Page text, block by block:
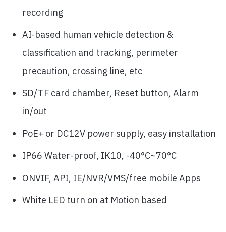
recording
AI-based human vehicle detection &
classification and tracking, perimeter
precaution, crossing line, etc
SD/TF card chamber, Reset button, Alarm
in/out
PoE+ or DC12V power supply, easy installation
IP66 Water-proof, IK10, -40°C~70°C
ONVIF, API, IE/NVR/VMS/free mobile Apps
White LED turn on at Motion based